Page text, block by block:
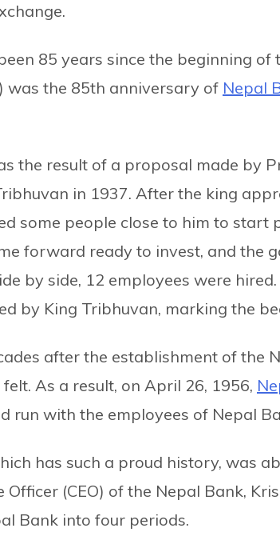
85 years since the beginning
was the 85th anniversary of Nepal
the result of a proposal made by
in 1937. After the king
some people close to him to
forward ready to invest, and the
by side, 12 employees were
by King Tribhuvan, marking the
after the establishment of the
As a result, on April 26, 1956,
run with the employees of Nepal
has such a proud history, was
Officer (CEO) of the Nepal Bank,
Bank into four periods.